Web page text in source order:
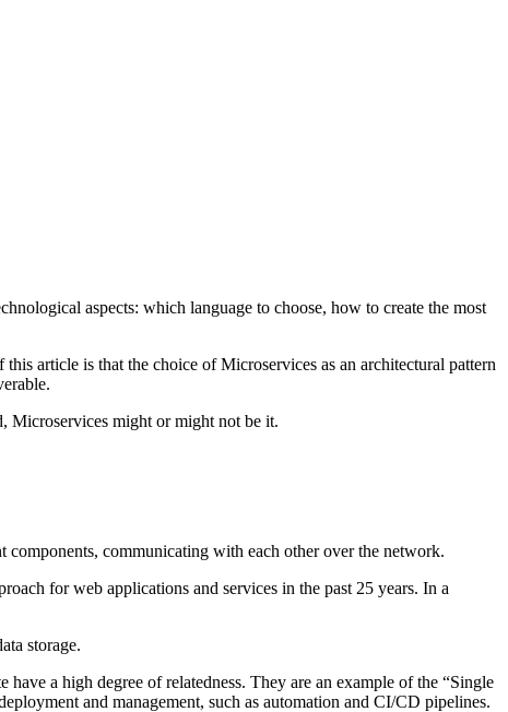
aspects: which language to choose, how to create the most
article is that the choice of Microservices as an architectural pattern
Microservices might or might not be it.
communicating with each other over the network.
for web applications and services in the past 25 years. In a
storage.
a high degree of relatedness. They are an example of the “Single
and management, such as automation and CI/CD pipelines.